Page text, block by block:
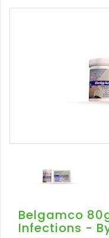
Belgamco
Infections -